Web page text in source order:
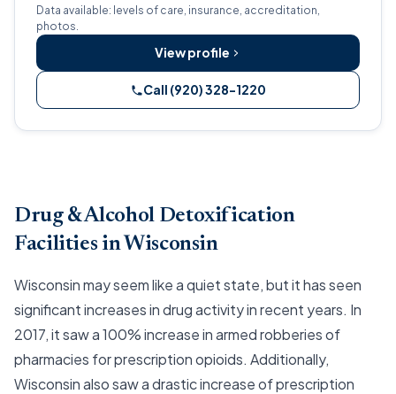
Data available: levels of care, insurance, accreditation,
photos.
View profile
Call (920) 328-1220
Drug & Alcohol Detoxification
Facilities in Wisconsin
Wisconsin may seem like a quiet state, but it has seen
significant increases in drug activity in recent years. In
2017, it saw a 100% increase in armed robberies of
pharmacies for prescription opioids. Additionally,
Wisconsin also saw a drastic increase of prescription